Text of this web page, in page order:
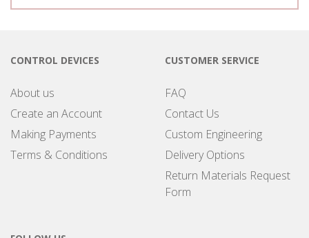
CONTROL DEVICES
About us
Create an Account
Making Payments
Terms & Conditions
CUSTOMER SERVICE
FAQ
Contact Us
Custom Engineering
Delivery Options
Return Materials Request
Form